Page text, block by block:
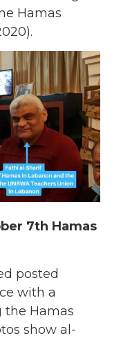
Hamas
7th Hamas
posted
with a
the Hamas
show al-